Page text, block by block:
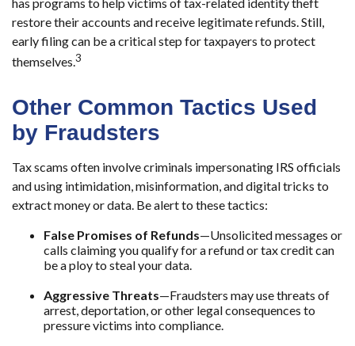
restore their accounts and receive legitimate refunds. Still,
early filing can be a critical step for taxpayers to protect
themselves.3
Other Common Tactics Used
by Fraudsters
Tax scams often involve criminals impersonating IRS officials
and using intimidation, misinformation, and digital tricks to
extract money or data. Be alert to these tactics:
False Promises of Refunds—Unsolicited messages or
calls claiming you qualify for a refund or tax credit can
be a ploy to steal your data.
Aggressive Threats—Fraudsters may use threats of
arrest, deportation, or other legal consequences to
pressure victims into compliance.